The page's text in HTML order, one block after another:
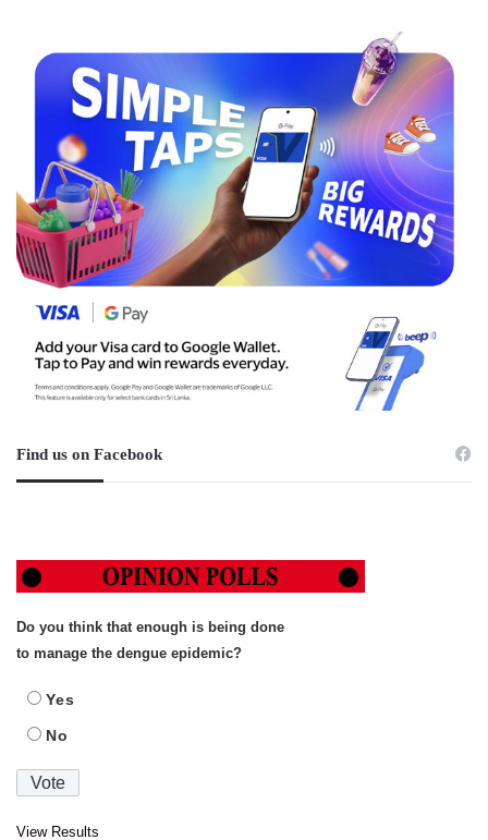
Find us on Facebook
Do you think that enough is being done
to manage the dengue epidemic?
Yes
No
View Results